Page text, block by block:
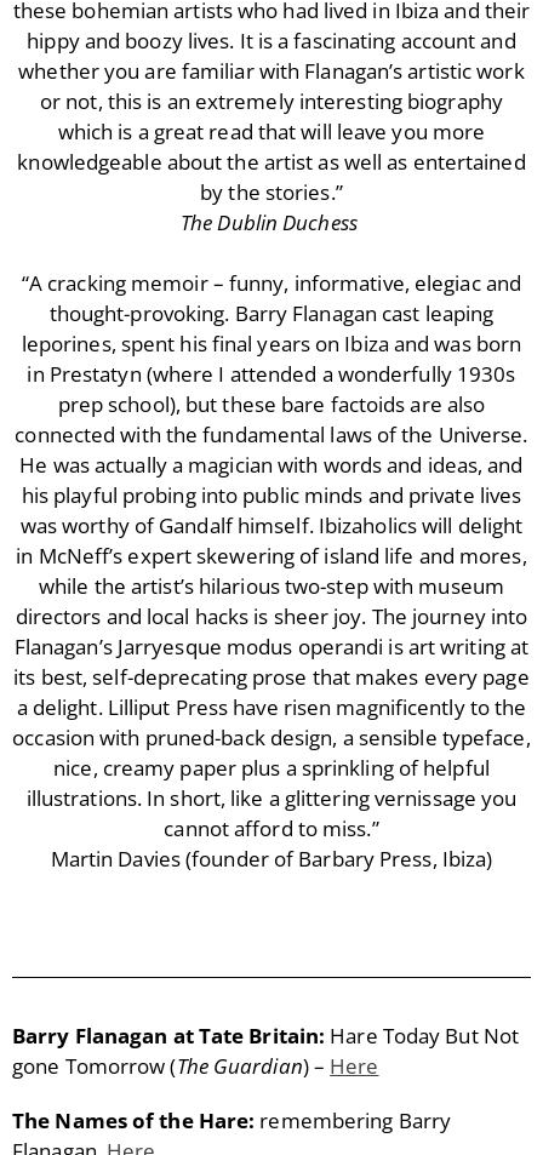
these bohemian artists who had lived in Ibiza and their
hippy and boozy lives. It is a fascinating account and
whether you are familiar with Flanagan’s artistic work
or not, this is an extremely interesting biography
which is a great read that will leave you more
knowledgeable about the artist as well as entertained
by the stories.”
The Dublin Duchess
“A cracking memoir – funny, informative, elegiac and
thought-provoking. Barry Flanagan cast leaping
leporines, spent his final years on Ibiza and was born
in Prestatyn (where I attended a wonderfully 1930s
prep school), but these bare factoids are also
connected with the fundamental laws of the Universe.
He was actually a magician with words and ideas, and
his playful probing into public minds and private lives
was worthy of Gandalf himself. Ibizaholics will delight
in McNeff’s expert skewering of island life and mores,
while the artist’s hilarious two-step with museum
directors and local hacks is sheer joy. The journey into
Flanagan’s Jarryesque modus operandi is art writing at
its best, self-deprecating prose that makes every page
a delight. Lilliput Press have risen magnificently to the
occasion with pruned-back design, a sensible typeface,
nice, creamy paper plus a sprinkling of helpful
illustrations. In short, like a glittering vernissage you
cannot afford to miss.”
Martin Davies (founder of Barbary Press, Ibiza)
Barry Flanagan at Tate Britain: Hare Today But Not
gone Tomorrow (The Guardian) – Here
The Names of the Hare: remembering Barry